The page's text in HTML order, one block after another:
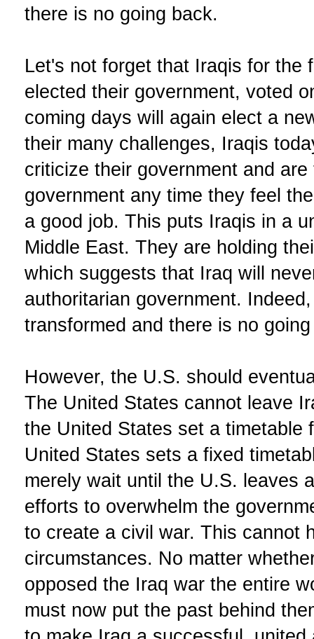
there is no going back.
Let's not forget that Iraqis for the
elected their government, voted
coming days will again elect a
their many challenges, Iraqis
criticize their government and
government any time they feel
a good job. This puts Iraqis in a
Middle East. They are holding
which suggests that Iraq will
authoritarian government.
transformed and there is no
However, the U.S. should
The United States cannot leave
the United States set a timetable
United States sets a fixed
merely wait until the U.S. leaves
efforts to overwhelm the
to create a civil war. This cannot
circumstances. No matter
opposed the Iraq war the entire
must now put the past behind